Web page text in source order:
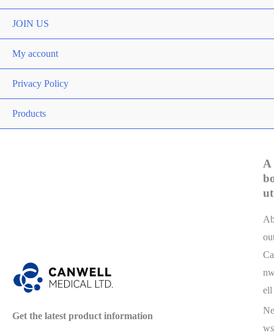
JOIN US
My account
Privacy Policy
Products
Get the latest product information
A
ut
Ca
ell
Ne
ws